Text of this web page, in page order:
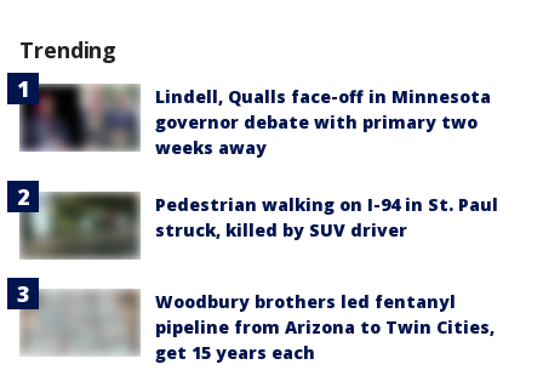
Trending
Lindell, Qualls face-off in Minnesota
governor debate with primary two
weeks away
Pedestrian walking on I-94 in St. Paul
struck, killed by SUV driver
Woodbury brothers led fentanyl
pipeline from Arizona to Twin Cities,
get 15 years each